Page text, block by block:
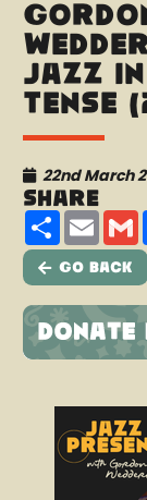
Jazz
Tense
22nd March
Share
ShareEmail
Go Back